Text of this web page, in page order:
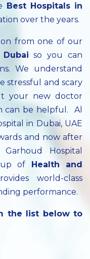
Best Hospitals in
over the years.
from one of our
so you can
We understand
stressful and scary
your new doctor
can be helpful. Al
in Dubai, UAE
and now after
Hospital
of Health and
world-class
performance.
the list below to